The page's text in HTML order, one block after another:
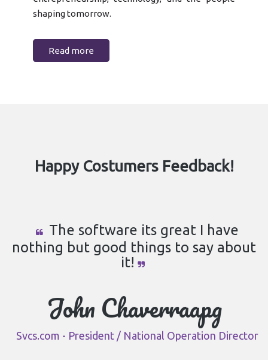
shaping tomorrow.
Read more
Happy Costumers Feedback!
The software its great I have
nothing but good things to say about
it!
John Chaverraapg
Svcs.com - President / National Operation Director